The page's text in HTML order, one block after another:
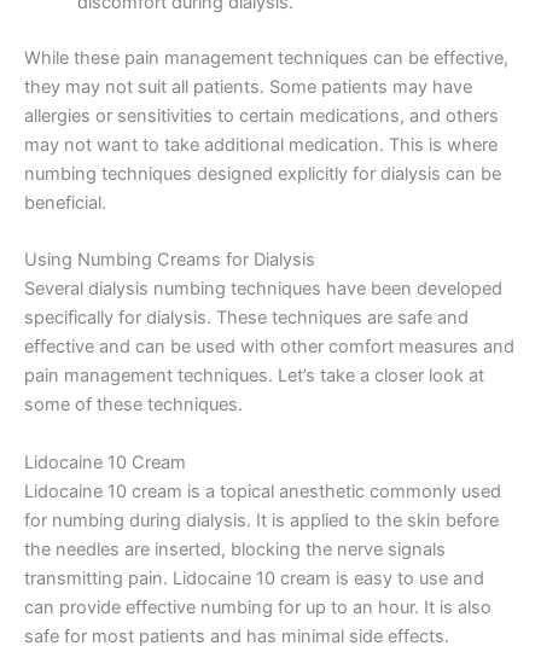
While these pain management techniques can be effective,
they may not suit all patients. Some patients may have
allergies or sensitivities to certain medications, and others
may not want to take additional medication. This is where
numbing techniques designed explicitly for dialysis can be
beneficial.
Using Numbing Creams for Dialysis
Several dialysis numbing techniques have been developed
specifically for dialysis. These techniques are safe and
effective and can be used with other comfort measures and
pain management techniques. Let’s take a closer look at
some of these techniques.
Lidocaine 10 Cream
Lidocaine 10 cream is a topical anesthetic commonly used
for numbing during dialysis. It is applied to the skin before
the needles are inserted, blocking the nerve signals
transmitting pain. Lidocaine 10 cream is easy to use and
can provide effective numbing for up to an hour. It is also
safe for most patients and has minimal side effects.